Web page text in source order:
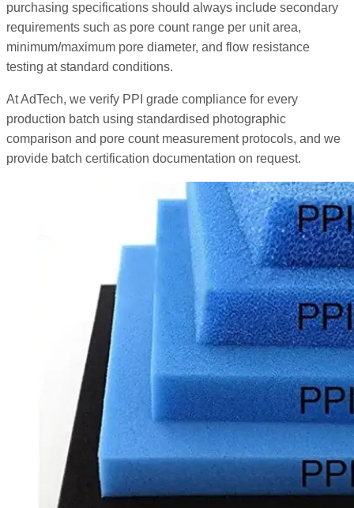
purchasing specifications should always include secondary
requirements such as pore count range per unit area,
minimum/maximum pore diameter, and flow resistance
testing at standard conditions.
At AdTech, we verify PPI grade compliance for every
production batch using standardised photographic
comparison and pore count measurement protocols, and we
provide batch certification documentation on request.